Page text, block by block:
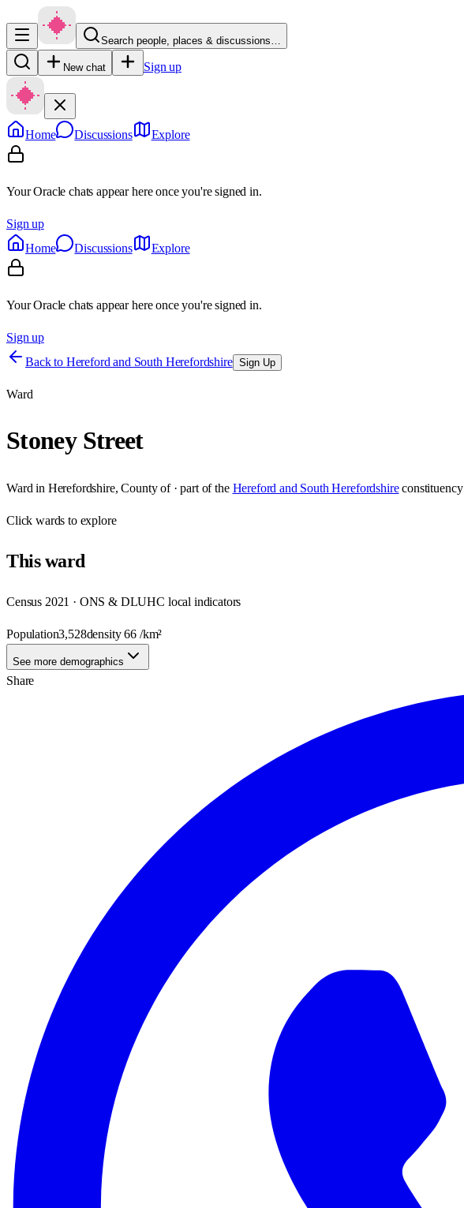
Search people, places & discussions…
New chat Sign up
Home Discussions Explore
Your Oracle chats appear here once you're signed in.
Sign up
Home
Discussions Explore
Your Oracle chats appear here once you're signed in.
Sign up
Back to Hereford and South Herefordshire Sign Up
Ward
Stoney Street
Ward in Herefordshire, County of· part of the Hereford and South Herefordshire constituency
Clickwards to explore
Thisward
Census 2021 · ONS & DLUHC local indicators
Population3,528density66 /km²
See more demographics
Share